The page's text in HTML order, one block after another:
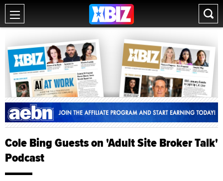
Cole Bing Guests on 'Adult Site Broker Talk'
Podcast